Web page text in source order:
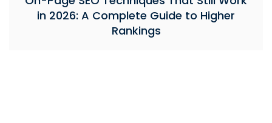
in 2026: A Complete Guide to Higher
Rankings